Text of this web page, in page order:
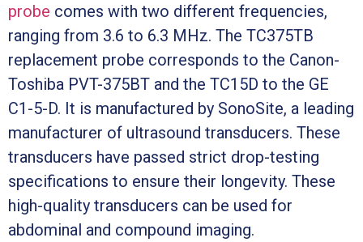
probe comes with two different frequencies,
ranging from 3.6 to 6.3 MHz. The TC375TB
replacement probe corresponds to the Canon-
Toshiba PVT-375BT and the TC15D to the GE
C1-5-D. It is manufactured by SonoSite, a leading
manufacturer of ultrasound transducers. These
transducers have passed strict drop-testing
specifications to ensure their longevity. These
high-quality transducers can be used for
abdominal and compound imaging.